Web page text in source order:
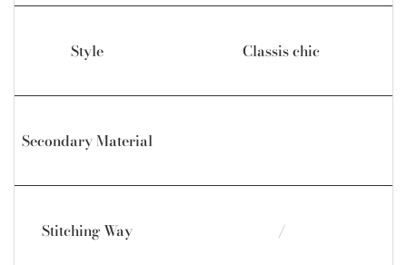
Style Classis chic
Secondary Material
Stitching Way /